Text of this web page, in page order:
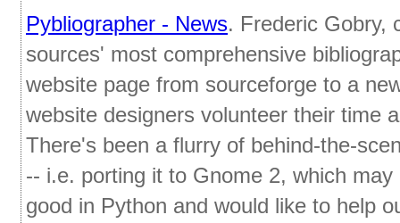
Pybliographer - News. Frederic Gobry,
sources' most comprehensive
website page from sourceforge to a
website designers volunteer their time
There's been a flurry of behind-the-
-- i.e. porting it to Gnome 2, which
good in Python and would like to help